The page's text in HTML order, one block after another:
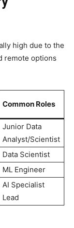
high due to the
remote options
Common Roles
Junior Data
Analyst/Scientist
Data Scientist
ML Engineer
AI Specialist
Lead